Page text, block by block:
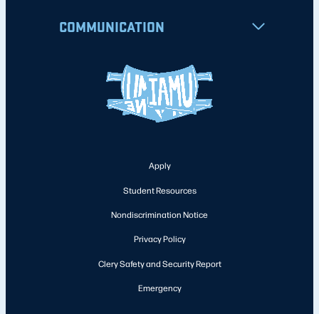
COMMUNICATION
Apply
Student Resources
Nondiscrimination Notice
Privacy Policy
Clery Safety and Security Report
Emergency